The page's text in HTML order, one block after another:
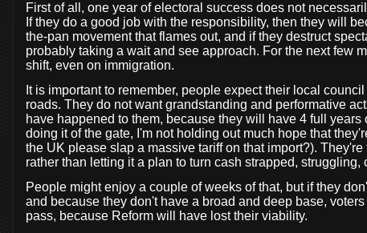
First of all, one year of electoral success does not
If they do a good job with the responsibility, then they will
the-pan movement that flames out, and if they destruct
probably taking a wait and see approach. For the next few
shift, even on immigration.
It is important to remember, people expect their local
roads. They do not want grandstanding and performative
have happened to them, because they will have 4 full
doing it of the gate, I'm not holding out much hope that
the UK please slap a massive tariff on that import?).
rather than letting it a plan to turn cash strapped, struggling,
People might enjoy a couple of weeks of that, but if they
and because they don't have a broad and deep base,
pass, because Reform will have lost their viability.